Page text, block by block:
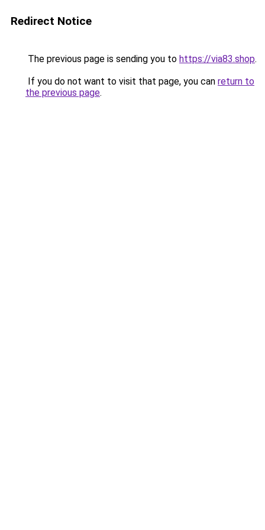
Redirect Notice
The previous page is sending you to https://via83.shop.
If you do not want to visit that page, you can return to
the previous page.